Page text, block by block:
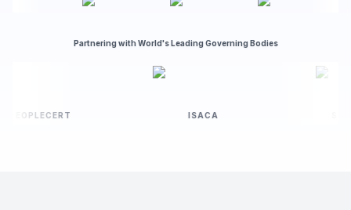
Partnering with World's Leading Governing Bodies
PEOPLECERT